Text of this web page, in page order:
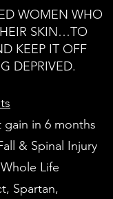
WOMEN WHO
SKIN…TO
KEEP IT OFF
DEPRIVED.
gain in 6 months
& Spinal Injury
Life
Spartan,